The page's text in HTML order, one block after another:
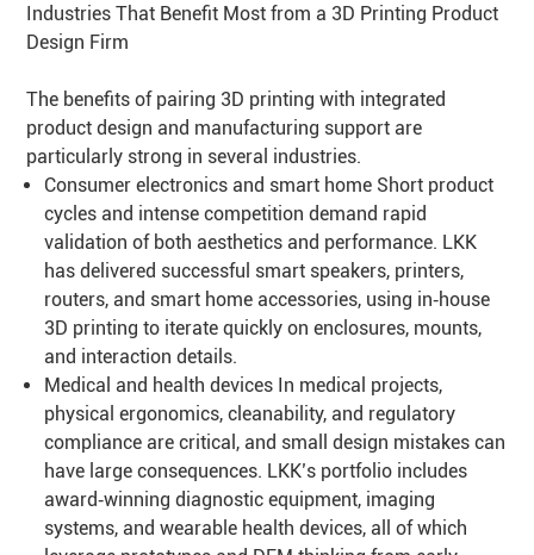
Industries That Benefit Most from a 3D Printing Product
Design Firm
The benefits of pairing 3D printing with integrated
product design and manufacturing support are
particularly strong in several industries.
Consumer electronics and smart home Short product
cycles and intense competition demand rapid
validation of both aesthetics and performance. LKK
has delivered successful smart speakers, printers,
routers, and smart home accessories, using in‑house
3D printing to iterate quickly on enclosures, mounts,
and interaction details.
Medical and health devices In medical projects,
physical ergonomics, cleanability, and regulatory
compliance are critical, and small design mistakes can
have large consequences. LKK’s portfolio includes
award‑winning diagnostic equipment, imaging
systems, and wearable health devices, all of which